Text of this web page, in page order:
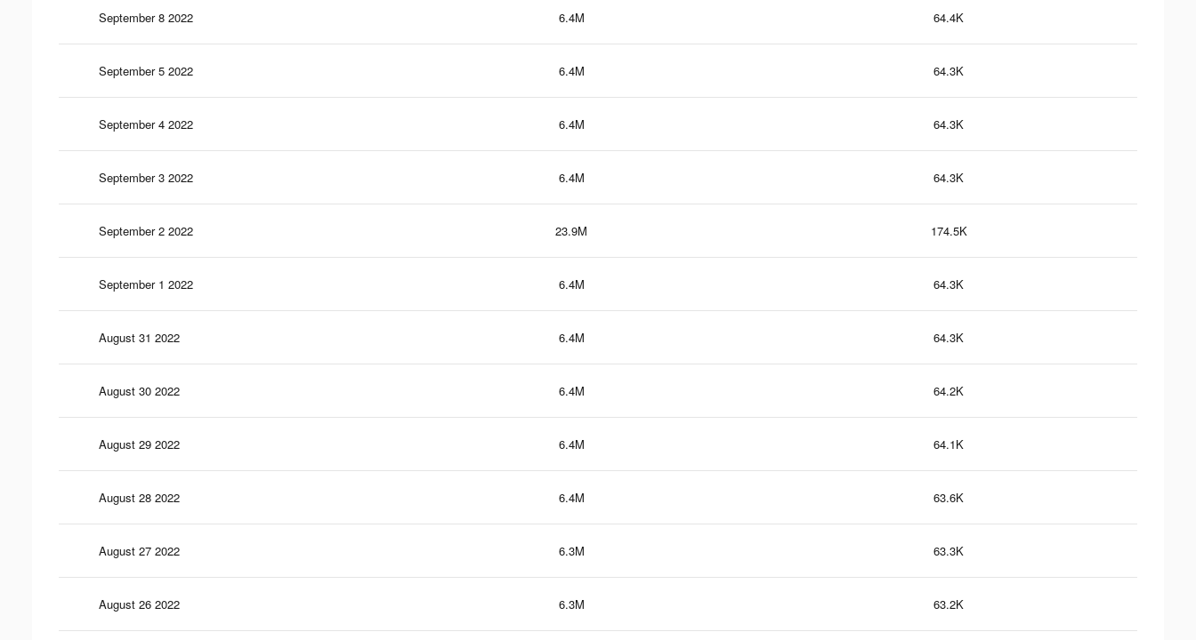
September 8 2022 6.4M 64.4K
September 5 2022 6.4M 64.3K
September 4 2022 6.4M 64.3K
September 3 2022 6.4M 64.3K
September 2 2022 23.9M 174.5K
September 1 2022 6.4M 64.3K
August 31 2022 6.4M 64.3K
August 30 2022 6.4M 64.2K
August 29 2022 6.4M 64.1K
August 28 2022 6.4M 63.6K
August 27 2022 6.3M 63.3K
August 26 2022 6.3M 63.2K